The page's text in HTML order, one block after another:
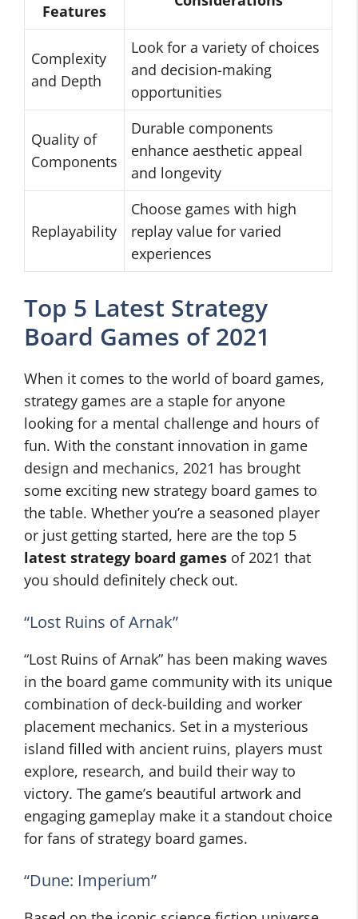
Features
Complexity
and Depth
Look for a variety of choices
and decision-making
opportunities
Quality of
Components
Durable components
enhance aesthetic appeal
and longevity
Replayability
Choose games with high
replay value for varied
experiences
Top 5 Latest Strategy
Board Games of 2021
When it comes to the world of board games,
strategy games are a staple for anyone
looking for a mental challenge and hours of
fun. With the constant innovation in game
design and mechanics, 2021 has brought
some exciting new strategy board games to
the table. Whether you’re a seasoned player
or just getting started, here are the top 5
latest strategy board games of 2021 that
you should definitely check out.
“Lost Ruins of Arnak”
“Lost Ruins of Arnak” has been making waves
in the board game community with its unique
combination of deck-building and worker
placement mechanics. Set in a mysterious
island filled with ancient ruins, players must
explore, research, and build their way to
victory. The game’s beautiful artwork and
engaging gameplay make it a standout choice
for fans of strategy board games.
“Dune: Imperium”